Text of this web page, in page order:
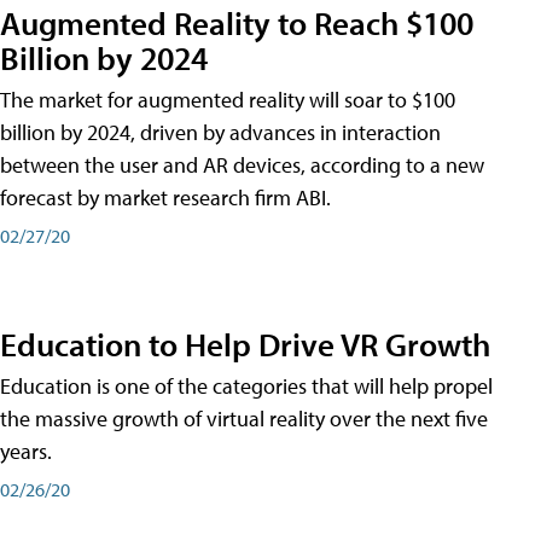
Augmented Reality to Reach $100
Billion by 2024
The market for augmented reality will soar to $100
billion by 2024, driven by advances in interaction
between the user and AR devices, according to a new
forecast by market research firm ABI.
02/27/20
Education to Help Drive VR Growth
Education is one of the categories that will help propel
the massive growth of virtual reality over the next five
years.
02/26/20